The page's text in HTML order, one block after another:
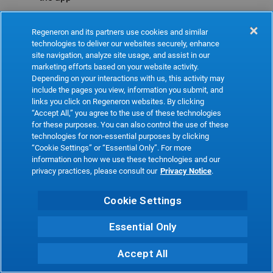
Refresh
Regeneron and its partners use cookies and similar
technologies to deliver our websites securely, enhance
site navigation, analyze site usage, and assist in our
marketing efforts based on your website activity.
Depending on your interactions with us, this activity may
include the pages you view, information you submit, and
links you click on Regeneron websites. By clicking
“Accept All,” you agree to the use of these technologies
for these purposes. You can also control the use of these
technologies for non-essential purposes by clicking
“Cookie Settings” or “Essential Only”. For more
information on how we use these technologies and our
privacy practices, please consult our Privacy Notice.
Cookie Settings
Essential Only
Accept All